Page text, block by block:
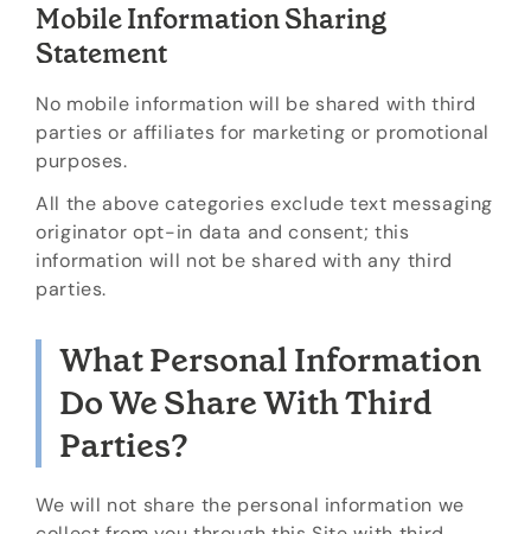
Mobile Information Sharing
Statement
No mobile information will be shared with third
parties or affiliates for marketing or promotional
purposes.
All the above categories exclude text messaging
originator opt-in data and consent; this
information will not be shared with any third
parties.
What Personal Information
Do We Share With Third
Parties?
We will not share the personal information we